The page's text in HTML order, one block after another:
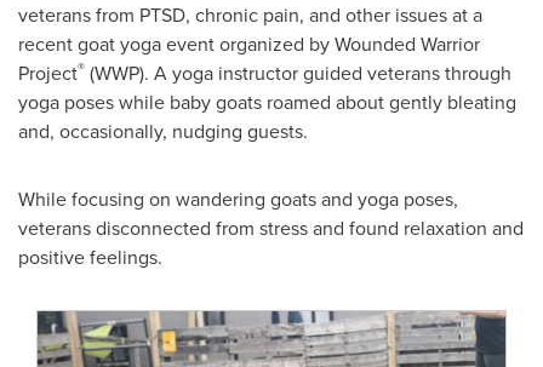
veterans from PTSD, chronic pain, and other issues at a
recent goat yoga event organized by Wounded Warrior
Project® (WWP). A yoga instructor guided veterans through
yoga poses while baby goats roamed about gently bleating
and, occasionally, nudging guests.
While focusing on wandering goats and yoga poses,
veterans disconnected from stress and found relaxation and
positive feelings.